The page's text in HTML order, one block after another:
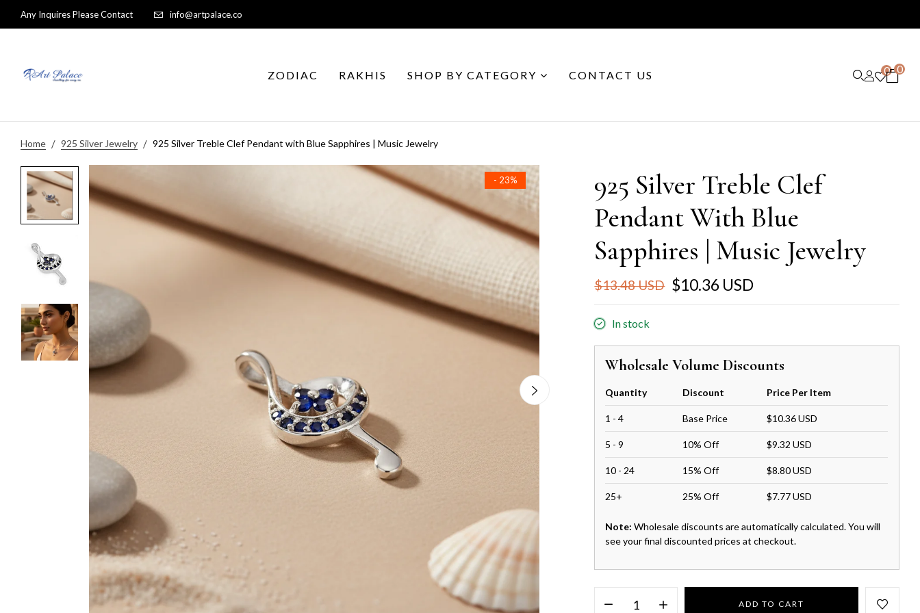
Any Inquires Please Contact info@artpalace.co
ZODIAC RAKHIS SHOP BY CATEGORY CONTACT US 0 0
Home 925 Silver Jewelry 925 Silver Treble Clef Pendant with Blue Sapphires | Music Jewelry
- 23%
925 Silver Treble Clef
Pendant With Blue
Sapphires | Music Jewelry
$13.48 USD $10.36 USD
In stock
Wholesale Volume Discounts
Quantity Discount Price Per Item
1 - 4 Base Price $10.36 USD
5 - 9 10% Off $9.32 USD
10 - 24 15% Off $8.80 USD
25+ 25% Off $7.77 USD
Note: Wholesale discounts are automatically calculated. You will
see your final discounted prices at checkout.
ADD TO CART